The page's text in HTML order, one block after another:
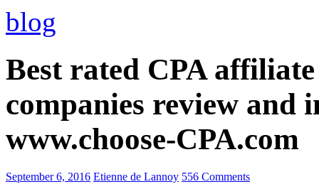
blog
Best rated CPA
companies review and
www.choose-CPA.com
September 6, 2016 Etienne de Lannoy 556 Comments